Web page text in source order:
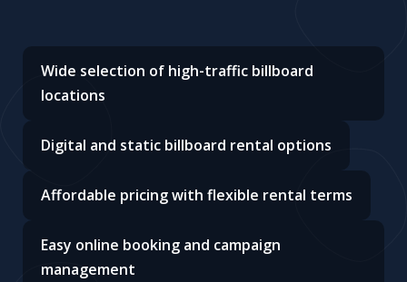
Wide selection of high-traffic billboard
locations
Digital and static billboard rental options
Affordable pricing with flexible rental terms
Easy online booking and campaign
management